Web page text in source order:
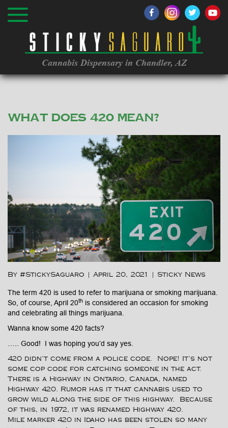
Cannabis Dispensary in Chandler, AZ
What does 420 mean?
By #StickySaguaro April 20, 2021 Sticky News
The term 420 is used to refer to marijuana or smoking marijuana.
So, of course, April 20th is considered an occasion for smoking
and celebrating all things marijuana.
Wanna know some 420 facts?
….. Good! I was hoping you’d say yes.
420 didn’t come from a police code. Nope! It’s not
some cop code for catching someone in the act.
There is a Highway in Ontario, Canada, named
Highway 420. Rumor has it that cannabis used to
grow wild along the side of this highway. Because
of this, in 1972, it was renamed Highway 420.
Mile marker 420 in Idaho has been stolen so many